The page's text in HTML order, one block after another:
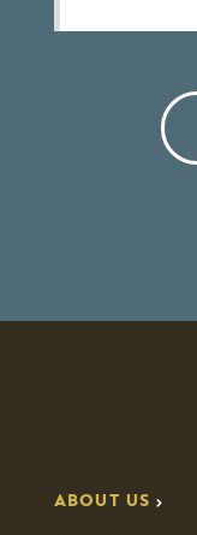
ABOUT US